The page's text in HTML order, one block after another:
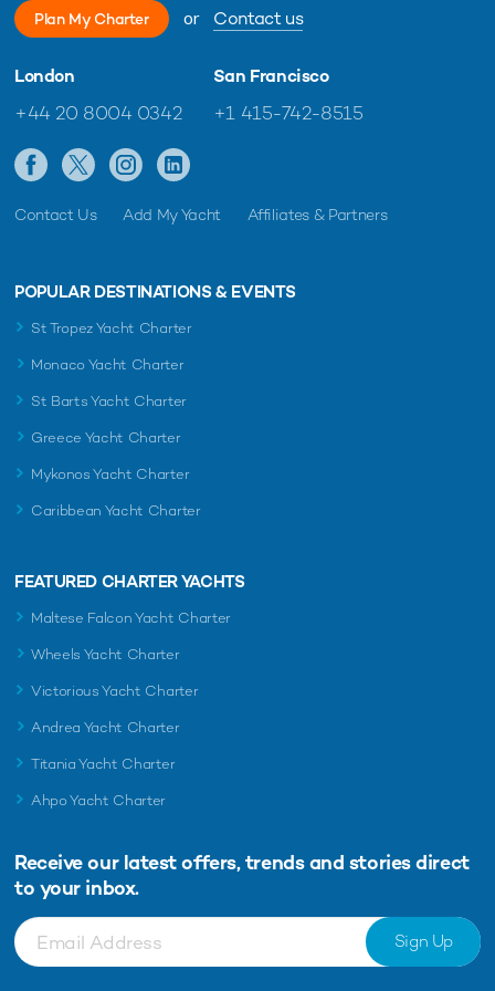
Plan My Charter or Contact us
London
+44 20 8004 0342
San Francisco
+1 415-742-8515
Contact Us Add My Yacht Affiliates & Partners
POPULAR DESTINATIONS & EVENTS
St Tropez Yacht Charter
Monaco Yacht Charter
St Barts Yacht Charter
Greece Yacht Charter
Mykonos Yacht Charter
Caribbean Yacht Charter
FEATURED CHARTER YACHTS
Maltese Falcon Yacht Charter
Wheels Yacht Charter
Victorious Yacht Charter
Andrea Yacht Charter
Titania Yacht Charter
Ahpo Yacht Charter
Receive our latest offers, trends and stories direct
to your inbox.
Sign Up